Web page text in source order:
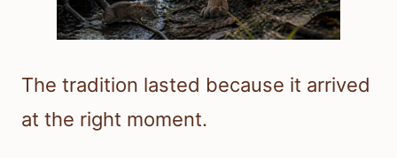
The tradition lasted because it arrived
at the right moment.